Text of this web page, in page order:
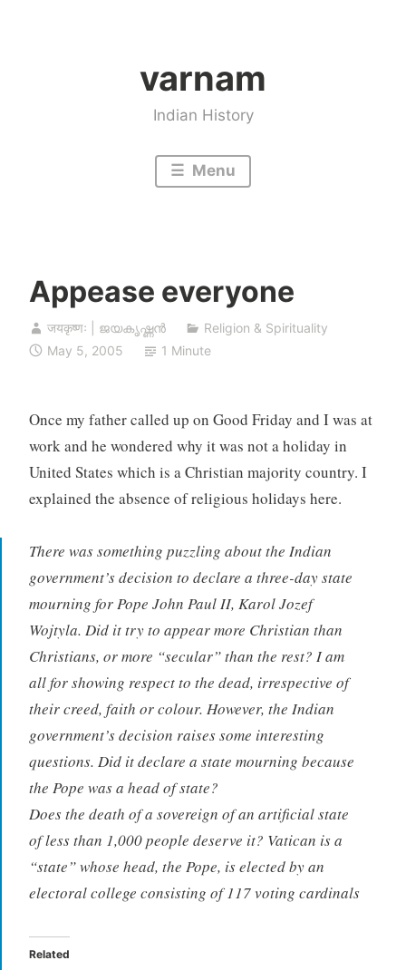
varnam
Indian History
Menu
Appease everyone
जयकृष्णः | ജയകൃഷ്ണൻ
Religion & Spirituality
May 5, 2005
1 Minute
Once my father called up on Good Friday and I was at
work and he wondered why it was not a holiday in
United States which is a Christian majority country. I
explained the absence of religious holidays here.
There was something puzzling about the Indian
government’s decision to declare a three-day state
mourning for Pope John Paul II, Karol Jozef
Wojtyla. Did it try to appear more Christian than
Christians, or more “secular” than the rest? I am
all for showing respect to the dead, irrespective of
their creed, faith or colour. However, the Indian
government’s decision raises some interesting
questions. Did it declare a state mourning because
the Pope was a head of state?
Does the death of a sovereign of an artificial state
of less than 1,000 people deserve it? Vatican is a
“state” whose head, the Pope, is elected by an
electoral college consisting of 117 voting cardinals
Related